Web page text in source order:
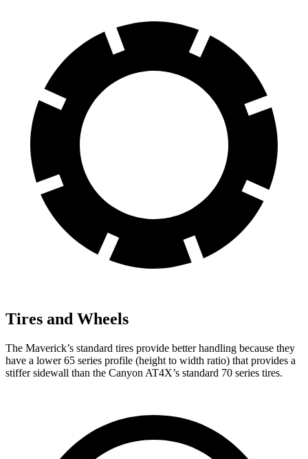
Tires and Wheels
The Maverick’s standard tires provide better handling because they
have a lower 65 series profile (height to width ratio) that provides a
stiffer sidewall than the Canyon AT4X’s standard 70 series tires.